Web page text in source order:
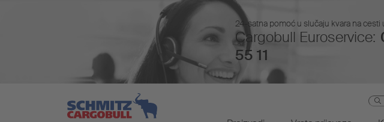
24-satna pomoć u slučaju kvara na
Cargobull Euroservice:
55 11